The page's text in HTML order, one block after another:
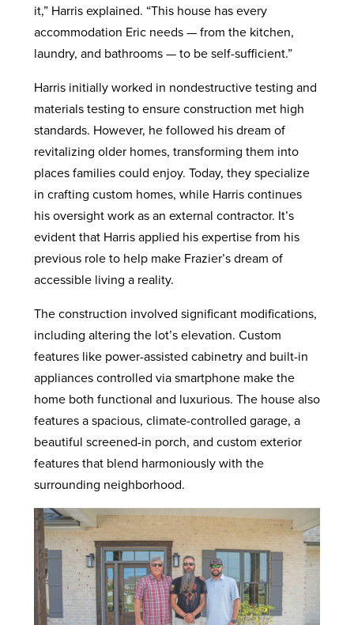
it,” Harris explained. “This house has every
accommodation Eric needs — from the kitchen,
laundry, and bathrooms — to be self-sufficient.”
Harris initially worked in nondestructive testing and
materials testing to ensure construction met high
standards. However, he followed his dream of
revitalizing older homes, transforming them into
places families could enjoy. Today, they specialize
in crafting custom homes, while Harris continues
his oversight work as an external contractor. It’s
evident that Harris applied his expertise from his
previous role to help make Frazier’s dream of
accessible living a reality.
The construction involved significant modifications,
including altering the lot’s elevation. Custom
features like power-assisted cabinetry and built-in
appliances controlled via smartphone make the
home both functional and luxurious. The house also
features a spacious, climate-controlled garage, a
beautiful screened-in porch, and custom exterior
features that blend harmoniously with the
surrounding neighborhood.